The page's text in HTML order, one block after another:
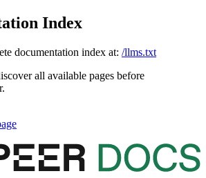
Index
documentation index at: /llms.txt
all available pages before